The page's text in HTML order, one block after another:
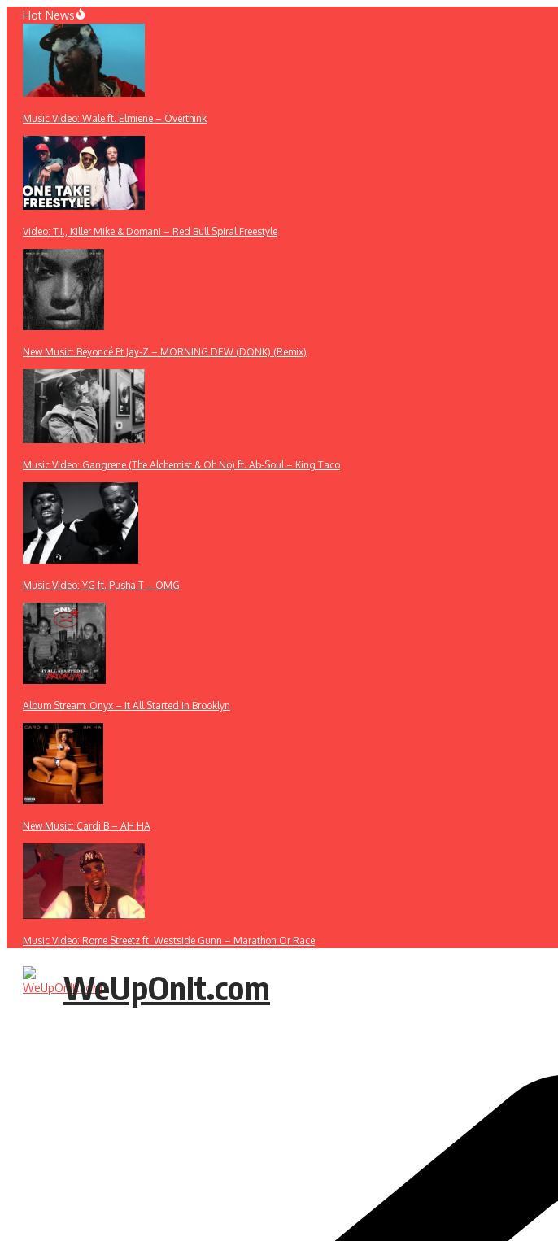
Skip
content
Hot News
Music Video: Wale ft. Elmiene – Overthink
Video: T.I., Killer Mike & Domani – Red Bull Spiral Freestyle
New Music: Beyoncé Ft Jay-Z – MORNING DEW (DONK) (Remix)
Music Video: Gangrene (The Alchemist & Oh No) ft. Ab-Soul – King Taco
Music Video: YG ft. Pusha T – OMG
Album Stream: Onyx – It All Started in Brooklyn
New Music: Cardi B – AH HA
Music Video: Rome Streetz ft. Westside Gunn – Marathon Or Race
WeUpOnIt.com